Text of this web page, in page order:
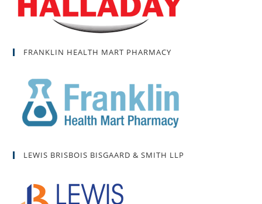
FRANKLIN HEALTH MART PHARMACY
LEWIS BRISBOIS BISGAARD & SMITH LLP